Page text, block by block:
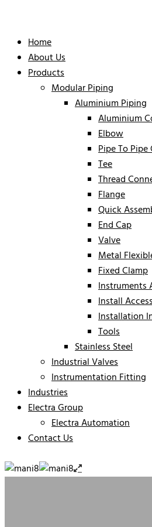
Home
About Us
Products
Modular Piping
Aluminium Piping
Aluminium
Elbow
Pipe To
Tee
Thread
Flange
Quick
End Cap
Valve
Metal
Fixed Clamp
Instruments
Install
Installation
Tools
Stainless Steel
Industrial Valves
Instrumentation Fitting
Industries
Electra Group
Electra Automation
Contact Us